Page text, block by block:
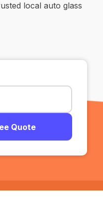
local auto glass
Quote